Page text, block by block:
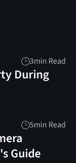
3min Read
During
5min Read
Guide